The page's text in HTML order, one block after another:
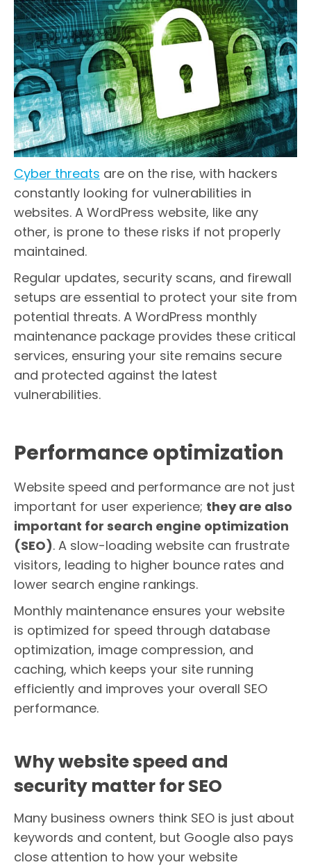
Cyber threats are on the rise, with hackers
constantly looking for vulnerabilities in
websites. A WordPress website, like any
other, is prone to these risks if not properly
maintained.
Regular updates, security scans, and firewall
setups are essential to protect your site from
potential threats. A WordPress monthly
maintenance package provides these critical
services, ensuring your site remains secure
and protected against the latest
vulnerabilities.
Performance optimization
Website speed and performance are not just
important for user experience; they are also
important for search engine optimization
(SEO). A slow-loading website can frustrate
visitors, leading to higher bounce rates and
lower search engine rankings.
Monthly maintenance ensures your website
is optimized for speed through database
optimization, image compression, and
caching, which keeps your site running
efficiently and improves your overall SEO
performance.
Why website speed and
security matter for SEO
Many business owners think SEO is just about
keywords and content, but Google also pays
close attention to how your website